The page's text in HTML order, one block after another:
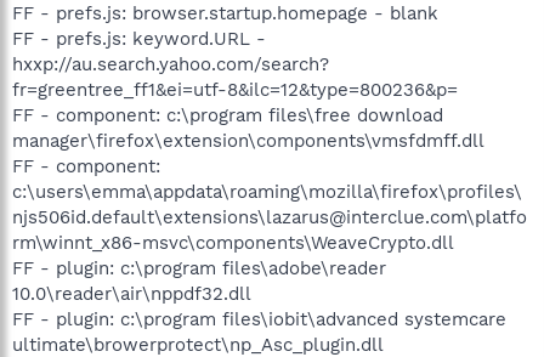
FF - prefs.js: browser.startup.homepage - blank
FF - prefs.js: keyword.URL -
hxxp://au.search.yahoo.com/search?
fr=greentree_ff1&ei=utf-8&ilc=12&type=800236&p=
FF - component: c:\program files\free download
manager\firefox\extension\components\vmsfdmff.dll
FF - component:
c:\users\emma\appdata\roaming\mozilla\firefox\profiles\
njs506id.default\extensions\lazarus@interclue.com\platfo
rm\winnt_x86-msvc\components\WeaveCrypto.dll
FF - plugin: c:\program files\adobe\reader
10.0\reader\air\nppdf32.dll
FF - plugin: c:\program files\iobit\advanced systemcare
ultimate\browerprotect\np_Asc_plugin.dll